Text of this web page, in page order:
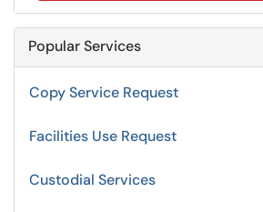
Popular Services
Copy Service Request
Facilities Use Request
Custodial Services